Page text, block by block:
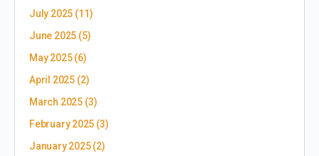
July 2025 (11)
June 2025 (5)
May 2025(6)
April 2025(2)
March 2025(3)
February 2025 (3)
January 2025(2)